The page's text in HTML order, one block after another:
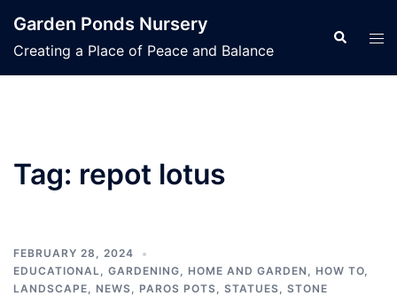
content
Garden Ponds Nursery
Creating a Place of Peace and Balance
Search
Tag: repot lotus
FEBRUARY 28, 2024
EDUCATIONAL, GARDENING, HOME AND GARDEN , HOW TO,
LANDSCAPE, NEWS, PAROS POTS, STATUES, STONE